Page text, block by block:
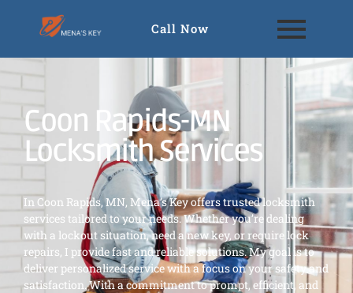
Call Now
Coon Rapids-MN
Locksmith Services
In Coon Rapids, MN, Mena’s Key offers trusted locksmith
services tailored to your needs. Whether you’re dealing
with a lockout situation, need a new key, or require lock
repairs, I provide fast and reliable solutions. My goal is to
deliver personalized service with a focus on your safety and
satisfaction. With a commitment to prompt, efficient, and